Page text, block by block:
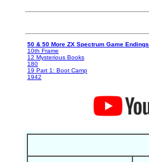
50 & 50 More ZX Spectrum Game Endings
10th Frame
12 Mysterious Books
180
19 Part 1: Boot Camp
1942